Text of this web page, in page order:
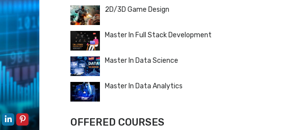
2D/3D Game Design
Master In Full Stack Development
Master In Data Science
Master In Data Analytics
OFFERED COURSES